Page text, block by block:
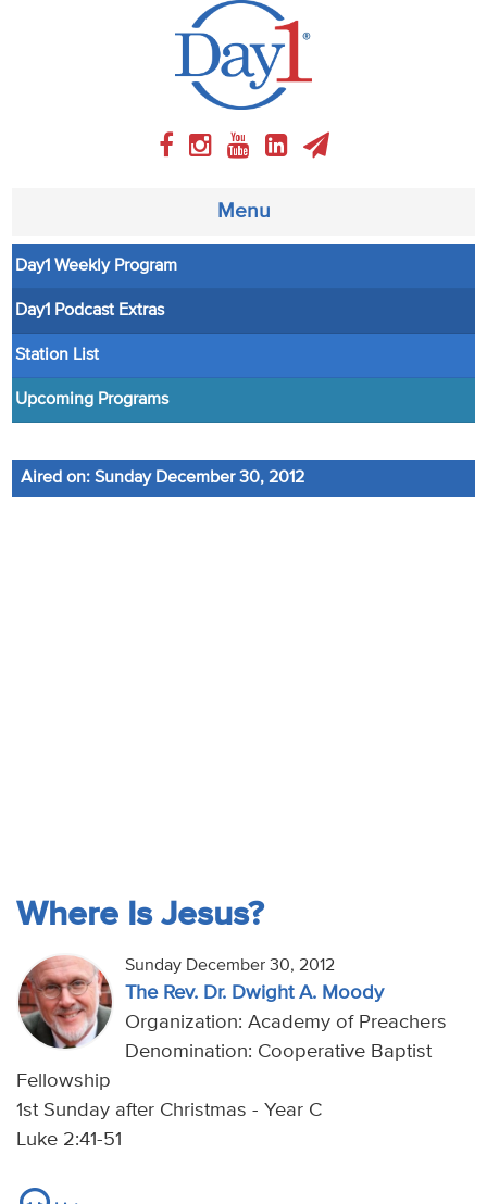
Menu
About
Weekly Program
Articles
Audio
Day1 Weekly Program
Day1 Podcast Extras
Station List
Upcoming Programs
Aired on: Sunday December 30, 2012
Where Is Jesus?
Sunday December 30, 2012
The Rev. Dr. Dwight A. Moody
Organization: Academy of Preachers
Denomination: Cooperative Baptist
Fellowship
1st Sunday after Christmas - Year C
Luke 2:41-51